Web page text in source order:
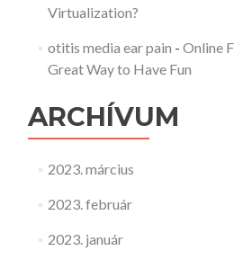
Virtualization?
otitis media ear pain - Online
Great Way to Have Fun
ARCHÍVUM
2023. március
2023. február
2023. január